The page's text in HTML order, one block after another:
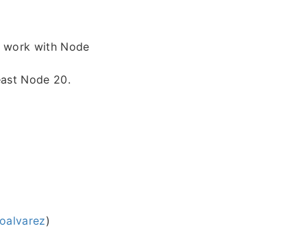
work with Node
Node 20.
)